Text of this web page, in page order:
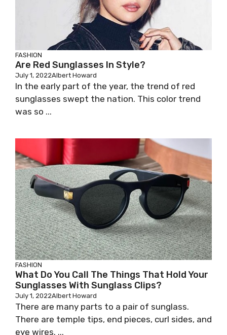
FASHION
Are Red Sunglasses In Style?
July 1, 2022Albert Howard
In the early part of the year, the trend of red
sunglasses swept the nation. This color trend
was so ...
FASHION
What Do You Call The Things That Hold Your
Sunglasses With Sunglass Clips?
July 1, 2022Albert Howard
There are many parts to a pair of sunglass.
There are temple tips, end pieces, curl sides, and
eye wires. ...